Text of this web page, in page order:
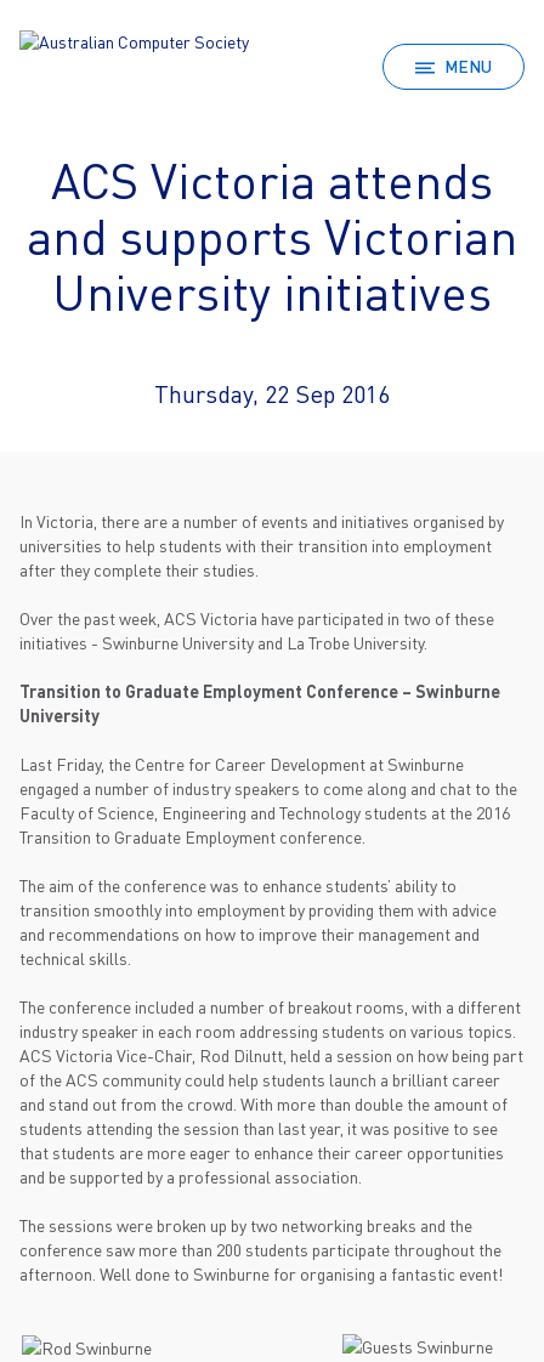
MENU
ACS Victoria attends
and supports Victorian
University initiatives
Thursday, 22 Sep 2016
In Victoria, there are a number of events and initiatives organised by
universities to help students with their transition into employment
after they complete their studies.
Over the past week, ACS Victoria have participated in two of these
initiatives - Swinburne University and La Trobe University.
Transition to Graduate Employment Conference – Swinburne
University
Last Friday, the Centre for Career Development at Swinburne
engaged a number of industry speakers to come along and chat to the
Faculty of Science, Engineering and Technology students at the 2016
Transition to Graduate Employment conference.
The aim of the conference was to enhance students’ ability to
transition smoothly into employment by providing them with advice
and recommendations on how to improve their management and
technical skills.
The conference included a number of breakout rooms, with a different
industry speaker in each room addressing students on various topics.
ACS Victoria Vice-Chair, Rod Dilnutt, held a session on how being part
of the ACS community could help students launch a brilliant career
and stand out from the crowd. With more than double the amount of
students attending the session than last year, it was positive to see
that students are more eager to enhance their career opportunities
and be supported by a professional association.
The sessions were broken up by two networking breaks and the
conference saw more than 200 students participate throughout the
afternoon. Well done to Swinburne for organising a fantastic event!